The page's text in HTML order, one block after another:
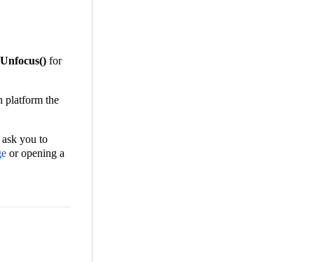
Unfocus() for
platform the
you to
or opening a